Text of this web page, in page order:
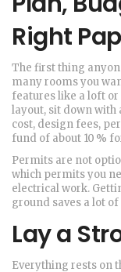
Right
The first thing
many rooms you
features like a loft or
layout, sit down with
cost, design fees,
fund of about 10 %
Permits are not
which permits you
electrical work.
ground saves a lot
Lay a
Everything rests on